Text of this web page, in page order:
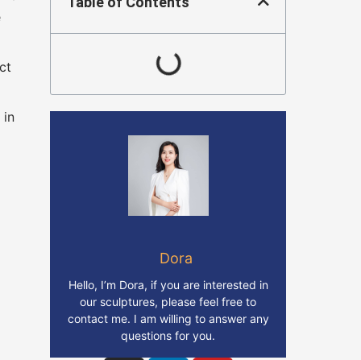
in
Dora
Hello, I’m Dora, if you are interested in
our sculptures, please feel free to
contact me. I am willing to answer any
questions for you.